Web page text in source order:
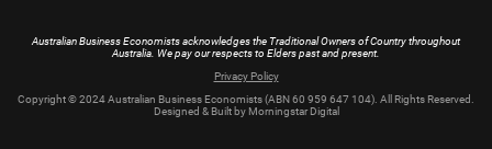
Australian Business Economists acknowledges the Traditional Owners of Country throughout
Australia. We pay our respects to Elders past and present.
Privacy Policy
Copyright © 2024 Australian Business Economists (ABN 60 959 647 104). All Rights Reserved.
Designed & Built by Morningstar Digital